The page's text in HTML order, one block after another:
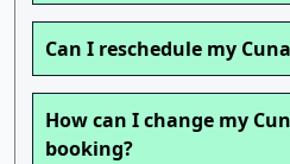
Can I reschedule my
How can I change my
booking?